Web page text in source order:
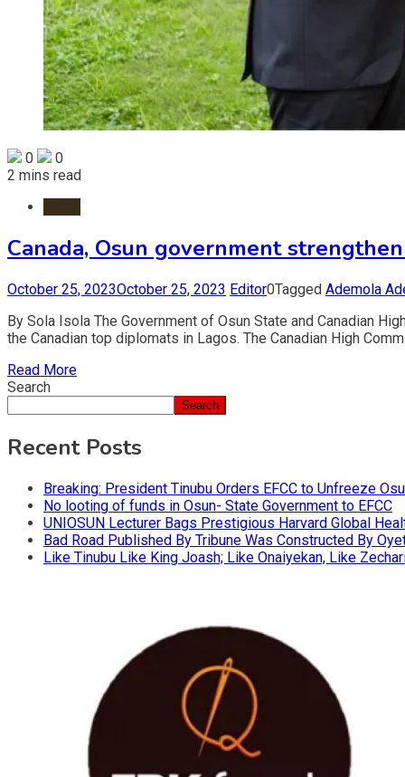
0
0
2 mins read
Canada, Osun government
October 25, 2023October 25, 2023 Editor0Tagged Ademola
By Sola Isola The Government of Osun State and Canadian
the Canadian top diplomats in Lagos. The Canadian High
Read More
Search
Search
Recent Posts
Breaking: President Tinubu Orders EFCC to Unfreeze
No looting of funds in Osun- State Government to EFCC
UNIOSUN Lecturer Bags Prestigious Harvard Global
Bad Road Published By Tribune Was Constructed By
Like Tinubu Like King Joash; Like Onaiyekan, Like